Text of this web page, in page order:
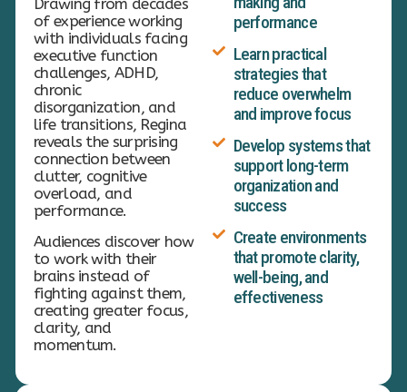
Drawing from decades
of experience working
with individuals facing
executive function
challenges, ADHD,
chronic
disorganization, and
life transitions, Regina
reveals the surprising
connection between
clutter, cognitive
overload, and
performance.
Audiences discover how
to work with their
brains instead of
fighting against them,
creating greater focus,
clarity, and
momentum.
performance
Learn practical
strategies that
reduce overwhelm
and improve focus
Develop systems that
support long-term
organization and
success
Create environments
that promote clarity,
well-being, and
effectiveness